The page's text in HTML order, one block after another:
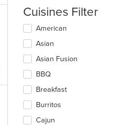
Cuisines Filter
Selecting/deselecting
following
checkboxes
will
update
content
in
the
main
American
Asian
Asian Fusion
BBQ
Breakfast
Burritos
Cajun